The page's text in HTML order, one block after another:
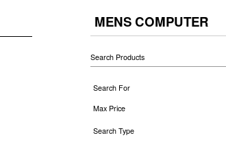
MENS COMPUTER
Search Products
Search For
Max Price
Search Type